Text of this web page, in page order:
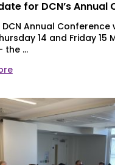
for DCN’s Annual
DCN Annual Conference
14 and Friday 15
the ...